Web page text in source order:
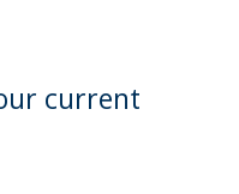
current